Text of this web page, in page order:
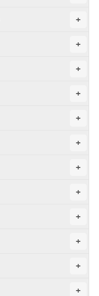
+
+
+
+
+
+
+
+
+
+
+
+